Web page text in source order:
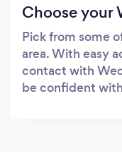
Choose your
Pick from some
area. With easy
contact with
be confident